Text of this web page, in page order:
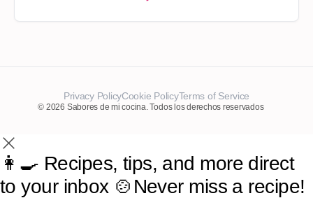
Privacy PolicyCookie PolicyTerms of Service
© 2026 Sabores de mi cocina. Todos los derechos reservados
👩‍🍳 Recipes, tips, and more direct
to your inbox 🍲Never miss a recipe!